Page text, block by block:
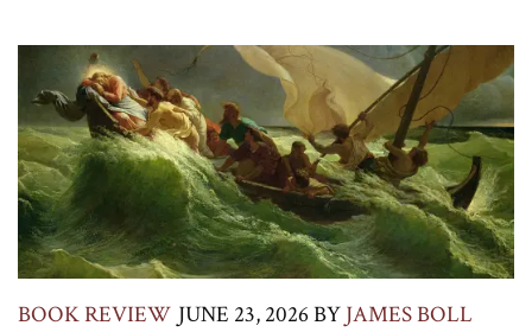
BOOK REVIEW JUNE 23, 2026BY JAMES BOLL